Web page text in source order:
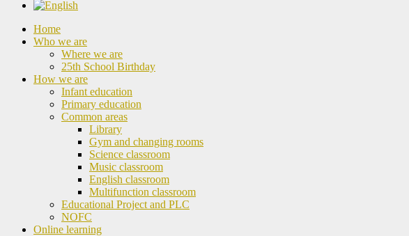
Home
Who we are
Where we are
25th School Birthday
How we are
Infant education
Primary education
Common areas
Library
Gym and changing rooms
Science classroom
Music classroom
English classroom
Multifunction classroom
Educational Project and PLC
NOFC
Online learning